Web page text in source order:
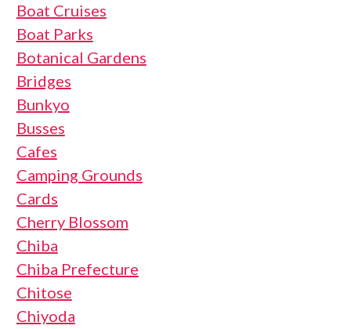
Boat Cruises
Boat Parks
Botanical Gardens
Bridges
Bunkyo
Busses
Cafes
Camping Grounds
Cards
Cherry Blossom
Chiba
Chiba Prefecture
Chitose
Chiyoda